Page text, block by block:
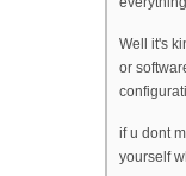
Well it's
or
if u dont
yourself